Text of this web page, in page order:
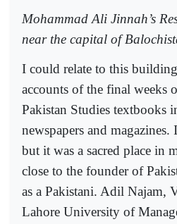
Mohammad Ali Jinnah’s
near the capital of
I could relate to this
accounts of the final weeks
Pakistan Studies textbooks
newspapers and
but it was a sacred place in
close to the founder of
as a Pakistani. Adil Najam,
Lahore University of